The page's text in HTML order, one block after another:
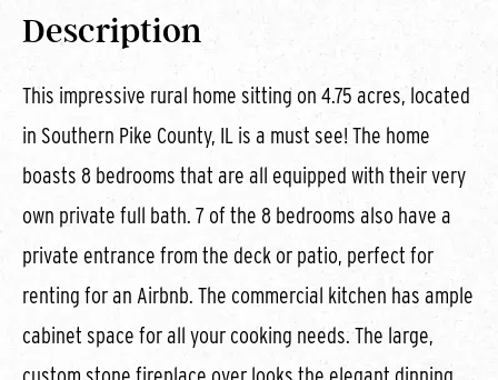
Description
This impressive rural home sitting on 4.75 acres, located
in Southern Pike County, IL is a must see! The home
boasts 8 bedrooms that are all equipped with their very
own private full bath. 7 of the 8 bedrooms also have a
private entrance from the deck or patio, perfect for
renting for an Airbnb. The commercial kitchen has ample
cabinet space for all your cooking needs. The large,